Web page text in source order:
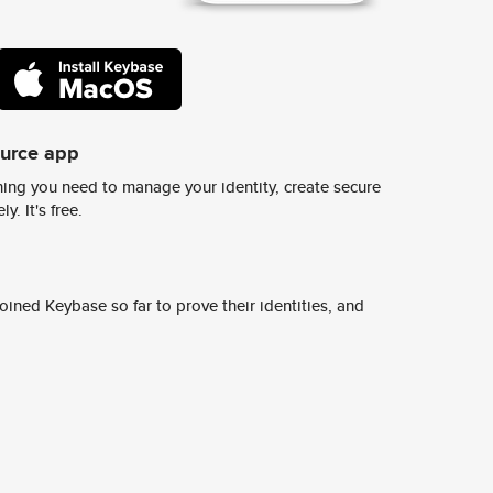
app
you need to manage your identity, create secure
It's free.
Keybase so far to prove their identities, and